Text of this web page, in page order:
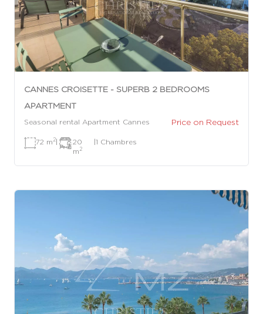
CANNES CROISETTE - SUPERB 2 BEDROOMS
APARTMENT
Seasonal rental Apartment Cannes Price on Request
72 m 2|
20
m 2
|1 Chambres